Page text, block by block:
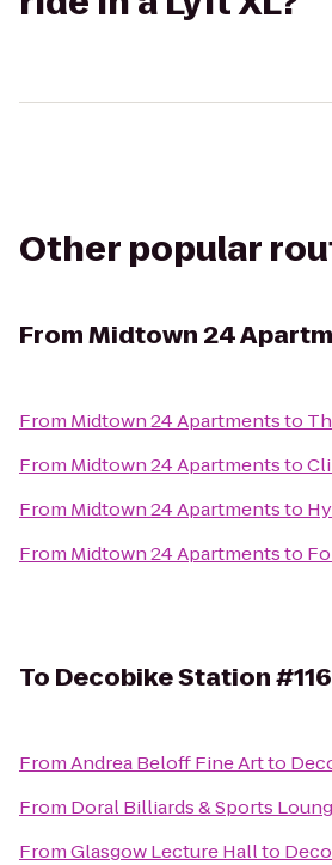
Other popular
FromMidtown 24
From Midtown 24 Apartmentsto
From Midtown 24 Apartmentsto
From Midtown 24 Apartmentsto
From Midtown 24 Apartmentsto
To Decobike Station #116
FromAndrea Beloff Fine Artto
From Doral Billiards & Sports
FromGlasgow Lecture Hallto